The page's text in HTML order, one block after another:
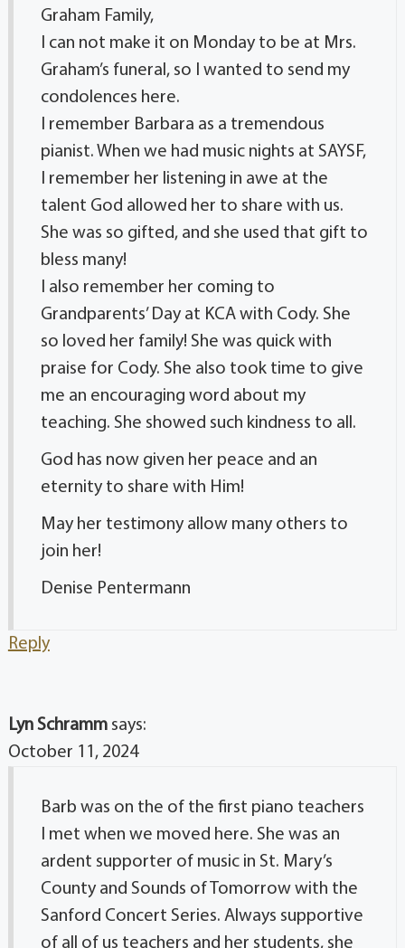
Graham Family,
I can not make it on Monday to be at Mrs.
Graham’s funeral, so I wanted to send my
condolences here.
I remember Barbara as a tremendous
pianist. When we had music nights at SAYSF,
I remember her listening in awe at the
talent God allowed her to share with us.
She was so gifted, and she used that gift to
bless many!
I also remember her coming to
Grandparents’ Day at KCA with Cody. She
so loved her family! She was quick with
praise for Cody. She also took time to give
me an encouraging word about my
teaching. She showed such kindness to all.
God has now given her peace and an
eternity to share with Him!
May her testimony allow many others to
join her!
Denise Pentermann
Reply
Lyn Schramm says:
October 11, 2024
Barb was on the of the first piano teachers
I met when we moved here. She was an
ardent supporter of music in St. Mary’s
County and Sounds of Tomorrow with the
Sanford Concert Series. Always supportive
of all of us teachers and her students, she